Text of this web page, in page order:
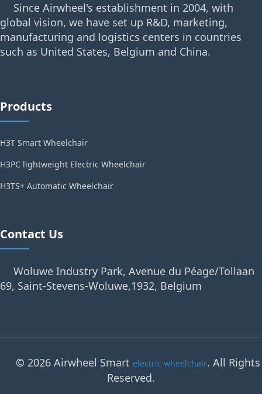
Since Airwheel's establishment in 2004, with
global vision, we have set up R&D, marketing,
manufacturing and logistics centers in countries
such as United States, Belgium and China.
Products
H3T Smart Wheelchair
H3PC lightweight Electric Wheelchair
H3TS+ Automatic Wheelchair
Contact Us
Woluwe Industry Park, Avenue du Péage/Tollaan
69, Saint-Stevens-Woluwe,1932, Belgium
© 2026 Airwheel Smart electric wheelchair. All Rights
Reserved.